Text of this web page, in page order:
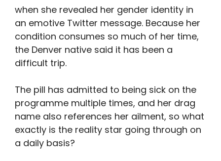
when she revealed her gender identity in
an emotive Twitter message. Because her
condition consumes so much of her time,
the Denver native said it has been a
difficult trip.
The pill has admitted to being sick on the
programme multiple times, and her drag
name also references her ailment, so what
exactly is the reality star going through on
a daily basis?